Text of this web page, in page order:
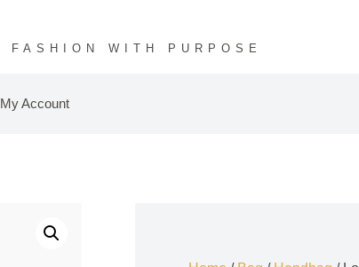
FASHION WITH PURPOSE
My Account